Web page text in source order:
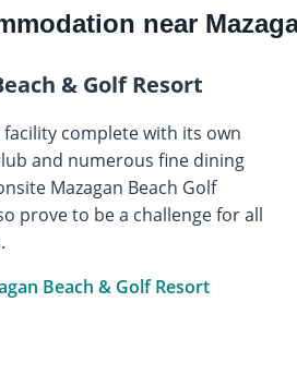
near
& Golf Resort
complete with its own
and numerous fine dining
Mazagan Beach Golf
prove to be a challenge for all
Beach & Golf Resort